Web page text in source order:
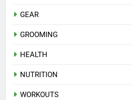
GEAR
GROOMING
HEALTH
NUTRITION
WORKOUTS